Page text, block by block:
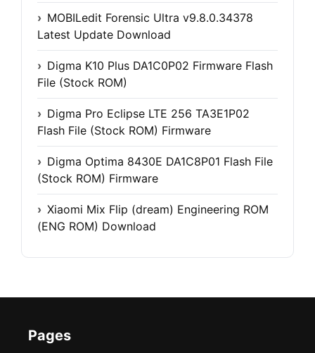
MOBILedit Forensic Ultra v9.8.0.34378
Latest Update Download
Digma K10 Plus DA1C0P02 Firmware Flash
File (Stock ROM)
Digma Pro Eclipse LTE 256 TA3E1P02
Flash File (Stock ROM) Firmware
Digma Optima 8430E DA1C8P01 Flash File
(Stock ROM) Firmware
Xiaomi Mix Flip (dream) Engineering ROM
(ENG ROM) Download
Pages